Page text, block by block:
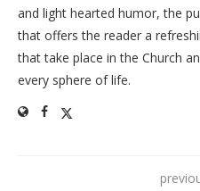
and light hearted humor, the
that offers the reader a
that take place in the Church
every sphere of life.